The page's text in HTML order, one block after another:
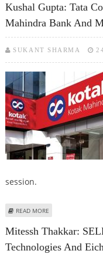
Kushal Gupta: Tata
Mahindra Bank And
SUKANT SHARMA
session.
READ MORE
Mitessh Thakkar:
Technologies And